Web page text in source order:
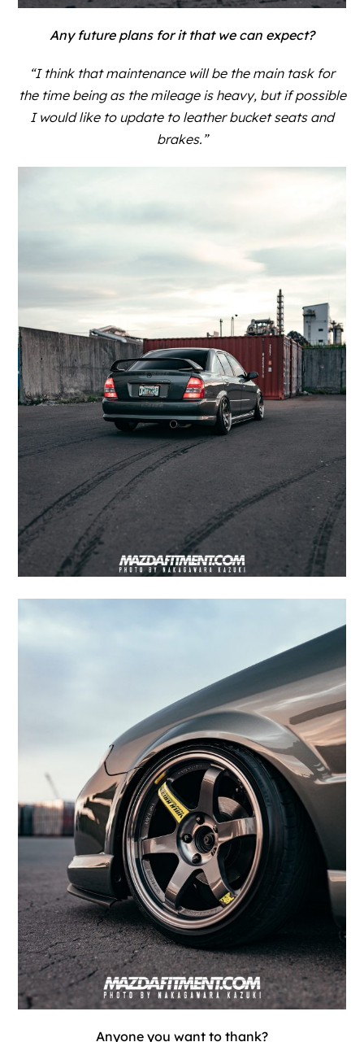
Any future plans for it that we can expect?
“I think that maintenance will be the main task for
the time being as the mileage is heavy, but if possible
I would like to update to leather bucket seats and
brakes.”
Anyone you want to thank?